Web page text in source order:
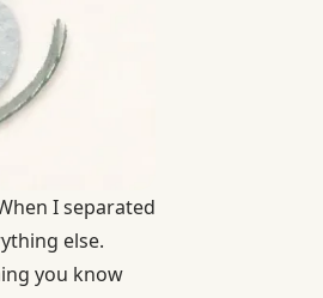
I separated
else.
you know